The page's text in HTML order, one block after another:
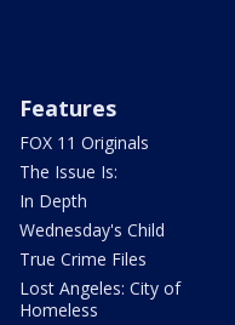
Features
FOX 11 Originals
The Issue Is:
In Depth
Wednesday's Child
True Crime Files
Lost Angeles: City of
Homeless